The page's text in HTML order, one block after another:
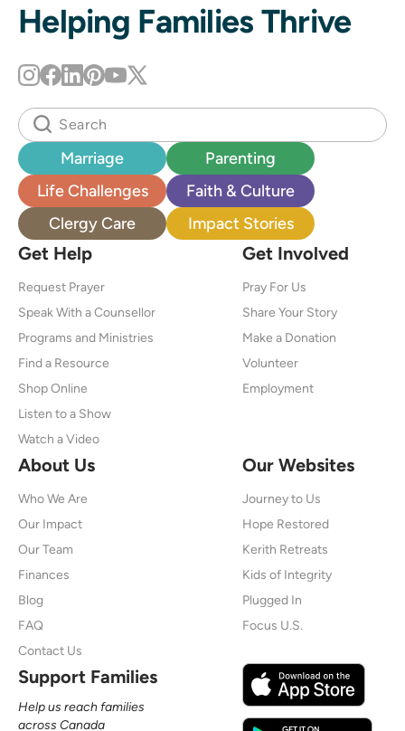
Helping Families Thrive
Marriage
Parenting
Life Challenges
Faith & Culture
Clergy Care
Impact Stories
Get Help
Request Prayer
Speak With a Counsellor
Programs and Ministries
Find a Resource
Shop Online
Listen to a Show
Watch a Video
Get Involved
Pray For Us
Share Your Story
Make a Donation
Volunteer
Employment
About Us
Who We Are
Our Impact
Our Team
Finances
Blog
FAQ
Contact Us
Our Websites
Journey to Us
Hope Restored
Kerith Retreats
Kids of Integrity
Plugged In
Focus U.S.
Support Families
Help us reach families
across Canada